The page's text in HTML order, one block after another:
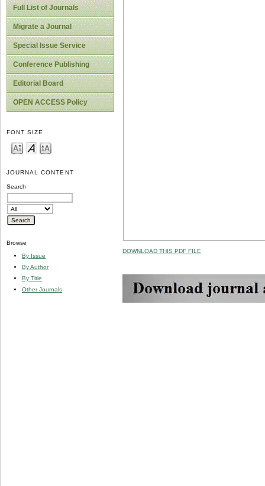
Full List of Journals
Migrate a Journal
Special Issue Service
Conference Publishing
Editorial Board
OPEN ACCESS Policy
FONT SIZE
JOURNAL CONTENT
Search
Browse
By Issue
By Author
By Title
Other Journals
DOWNLOAD THIS PDF FILE